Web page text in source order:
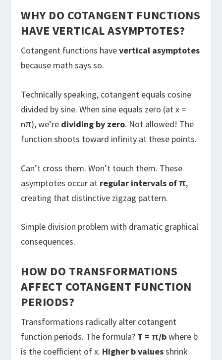
WHY DO COTANGENT FUNCTIONS
HAVE VERTICAL ASYMPTOTES?
Cotangent functions havevertical asymptotes
because math says so.
Technically speaking, cotangent equals cosine
divided by sine. When sine equals zero (at x =
nπ), we’re dividing by zero. Not allowed! The
function shoots toward infinity at these points.
Can’t cross them. Won’t touch them. These
asymptotes occur at regular intervals of π,
creating that distinctive zigzag pattern.
Simple division problem with dramatic graphical
consequences.
HOW DO TRANSFORMATIONS
AFFECT COTANGENT FUNCTION
PERIODS?
Transformations radically alter cotangent
function periods. The formula? T = π/bwhere b
is the coefficient of x. Higher b valuesshrink